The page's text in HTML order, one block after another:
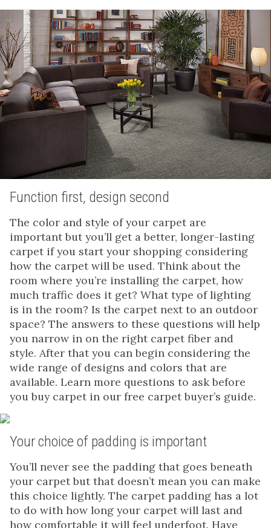
Function first, design second
The color and style of your carpet are
important but you’ll get a better, longer-lasting
carpet if you start your shopping considering
how the carpet will be used. Think about the
room where you’re installing the carpet, how
much traffic does it get? What type of lighting
is in the room? Is the carpet next to an outdoor
space? The answers to these questions will help
you narrow in on the right carpet fiber and
style. After that you can begin considering the
wide range of designs and colors that are
available. Learn more questions to ask before
you buy carpet in our free carpet buyer’s guide.
Your choice of padding is important
You’ll never see the padding that goes beneath
your carpet but that doesn’t mean you can make
this choice lightly. The carpet padding has a lot
to do with how long your carpet will last and
how comfortable it will feel underfoot. Have